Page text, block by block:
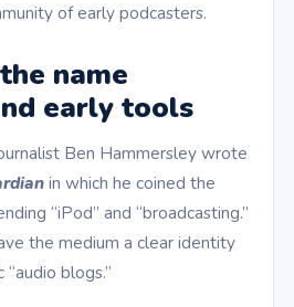
of early podcasters.
name
early tools
Ben Hammersley wrote
in which he coined the
“iPod” and “broadcasting.”
the medium a clear identity
blogs.”